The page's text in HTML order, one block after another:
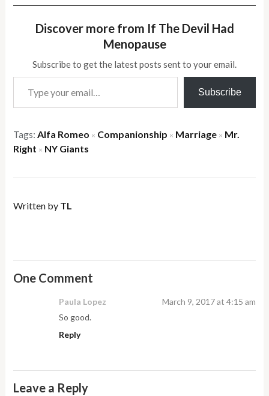
Discover more from If The Devil Had
Menopause
Subscribe to get the latest posts sent to your email.
Type your email…
Subscribe
Tags:Alfa Romeo × Companionship × Marriage × Mr.
Right × NY Giants
Written by TL
One Comment
Paula Lopez
March 9, 2017 at 4:15 am
So good.
Reply
Leave a Reply